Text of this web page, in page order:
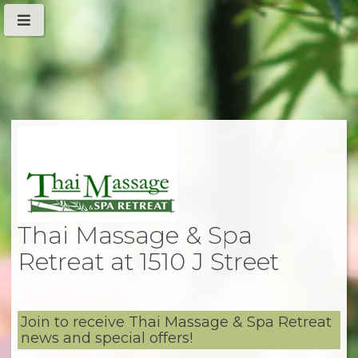
Thai Massage & Spa
Retreat at 1510 J Street
Join to receive Thai Massage & Spa Retreat
news and special offers!